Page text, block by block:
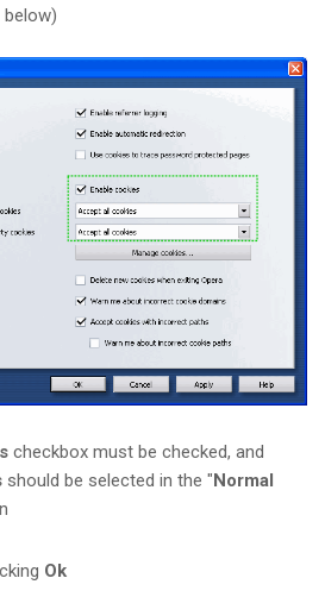
below)
checkbox must be checked, and
should be selected in the " Normal
Ok